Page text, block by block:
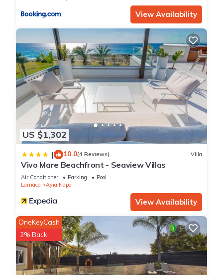
View Availability
US $1,302
| 10.0(4 Reviews) Villa
Vivo Mare Beachfront - Seaview Villas
Air Conditioner Parking
Pool
Larnaca
Ayia Napa
View Availability
OneKeyCash
2% Back